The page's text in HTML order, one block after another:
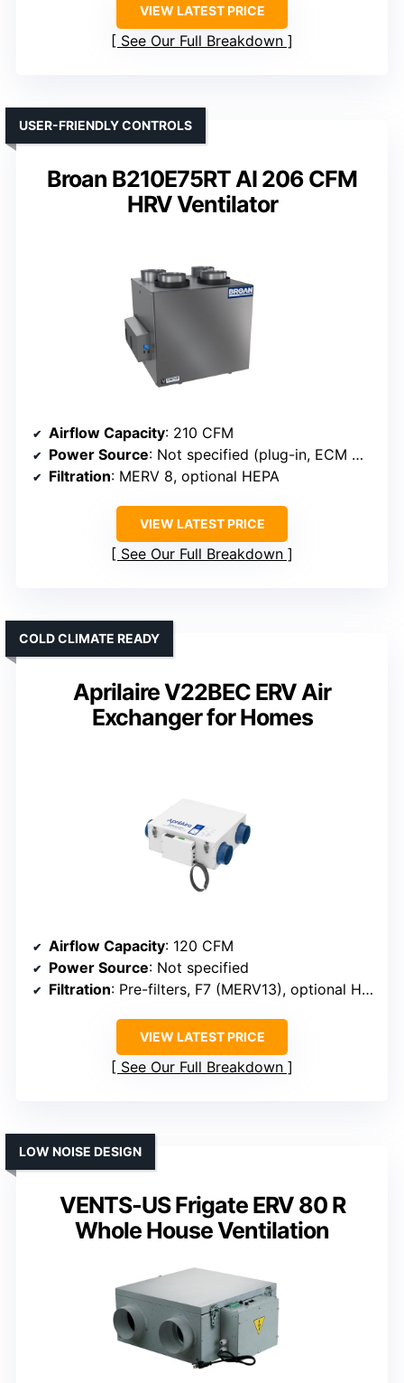
VIEW LATEST PRICE
See Our Full Breakdown
Broan B210E75RT AI 206 CFM
HRV Ventilator
USER-FRIENDLY CONTROLS
Airflow Capacity: 210 CFM
Power Source: Not specified (plug-in, ECM motors)
Filtration: MERV 8, optional HEPA
VIEW LATEST PRICE
See Our Full Breakdown
Aprilaire V22BEC ERV Air
Exchanger for Homes
COLD CLIMATE READY
Airflow Capacity: 120 CFM
Power Source: Not specified
Filtration: Pre-filters, F7 (MERV13), optional HEPA
VIEW LATEST PRICE
See Our Full Breakdown
VENTS-US Frigate ERV 80 R
Whole House Ventilation
LOW NOISE DESIGN